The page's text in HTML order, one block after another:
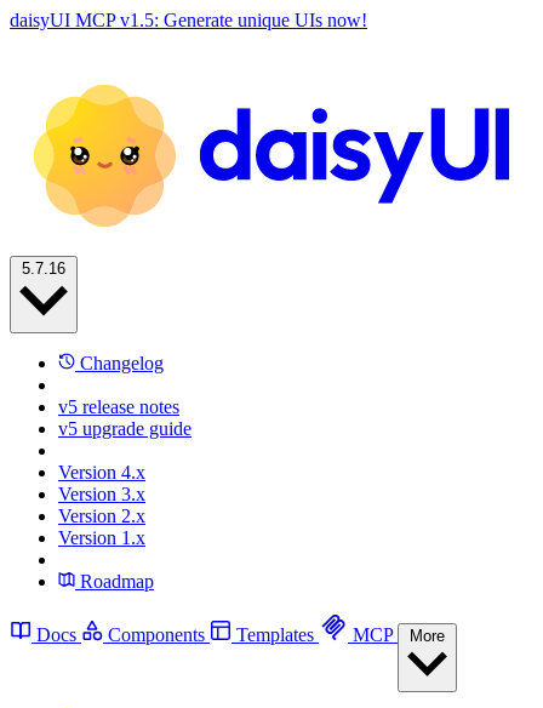
daisyUI MCP v1.5: Generate unique UIs now!
Changelog
v5 release notes
v5 upgrade guide
Version 4.x
Version 3.x
Version 2.x
Version 1.x
Roadmap
Docs Components Templates MCP